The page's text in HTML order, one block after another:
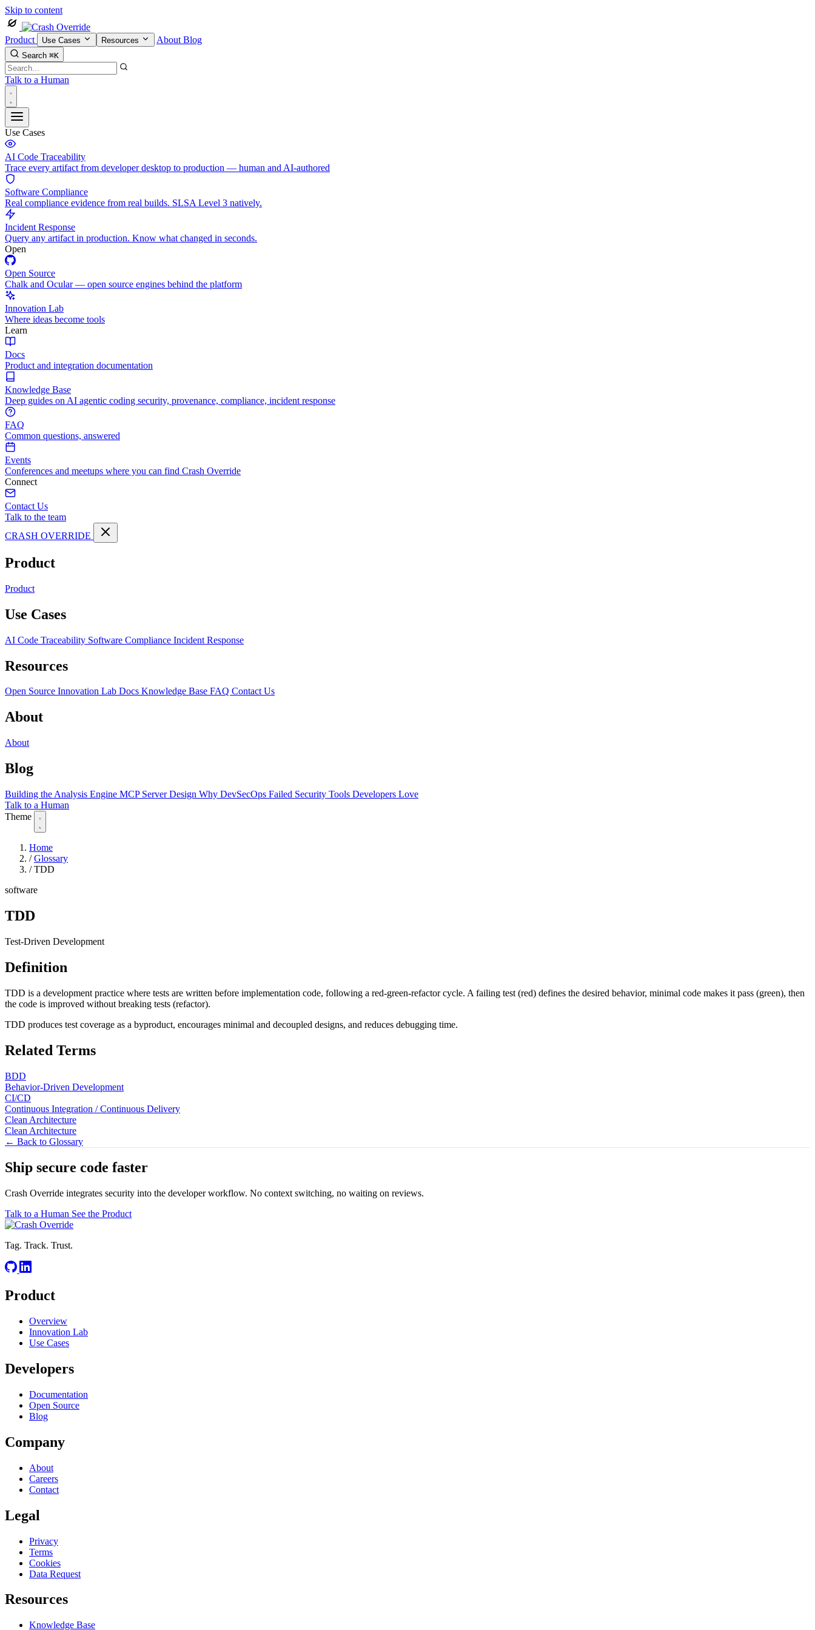
Skip to content
Product Use Cases Resources About Blog
Search ⌘K
Talk to a Human
Use Cases
AI Code Traceability
Trace every artifact from developer desktop to production — human and AI-authored
Software Compliance
Real compliance evidence from real builds. SLSA Level 3 natively.
Incident Response
Query any artifact in production. Know what changed in seconds.
Open
Open Source
Chalk and Ocular — open source engines behind the platform
Innovation Lab
Where ideas become tools
Learn
Docs
Product and integration documentation
Knowledge Base
Deep guides on AI agentic coding security, provenance, compliance, incident response
FAQ
Common questions, answered
Events
Conferences and meetups where you can find Crash Override
Connect
Contact Us
Talk to the team
CRASH OVERRIDE
Product
Product
Use Cases
AI Code Traceability Software Compliance Incident Response
Resources
Open Source Innovation Lab Docs Knowledge Base FAQ Contact Us
About
About
Blog
Building the Analysis Engine MCP Server Design Why DevSecOps Failed Security Tools Developers Love
Talk to a Human
Theme
Home
/ Glossary
/ TDD
software
TDD
Test-Driven Development
Definition
TDD is a development practice where tests are written before implementation code, following a red-green-refactor cycle. A failing test (red) defines the desired behavior, minimal code makes it pass (green), then
the code is improved without breaking tests (refactor).
TDD produces test coverage as a byproduct, encourages minimal and decoupled designs, and reduces debugging time.
Related Terms
BDD
Behavior-Driven Development
CI/CD
Continuous Integration / Continuous Delivery
Clean Architecture
Clean Architecture
← Back to Glossary
Ship secure code faster
Crash Override integrates security into the developer workflow. No context switching, no waiting on reviews.
Talk to a Human See the Product
Tag. Track. Trust.
Product
Overview
Innovation Lab
Use Cases
Developers
Documentation
Open Source
Blog
Company
About
Careers
Contact
Legal
Privacy
Terms
Cookies
Data Request
Resources
Knowledge Base